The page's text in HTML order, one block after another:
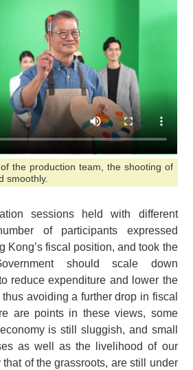
the production team, the shooting of
smoothly.
sessions held with different
of participants expressed
Kong’s fiscal position, and took the
should scale down
reduce expenditure and lower the
avoiding a further drop in fiscal
are points in these views, some
is still sluggish, and small
as well as the livelihood of our
of the grassroots, are still under